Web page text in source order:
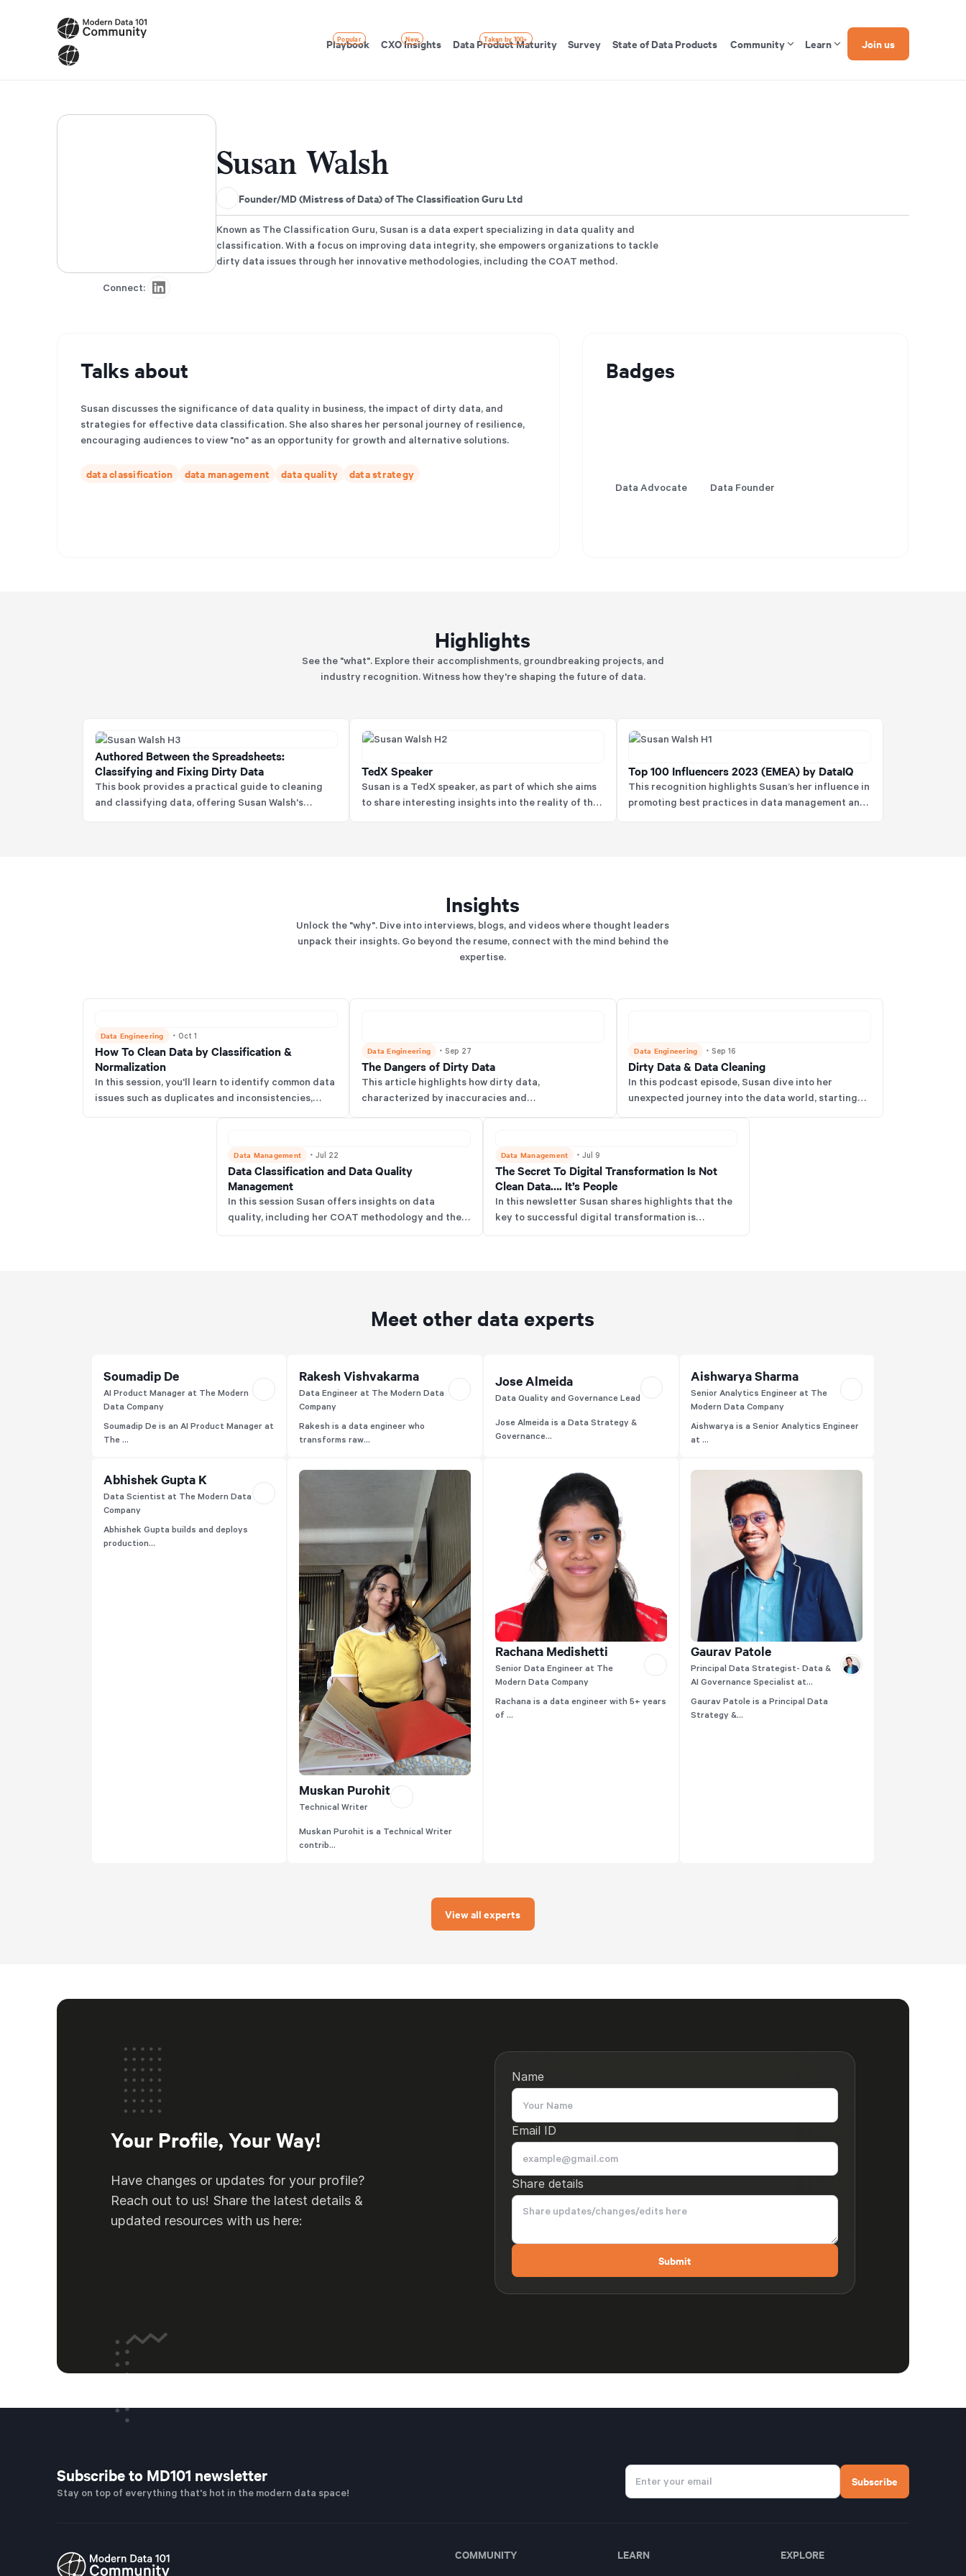
Playbook
Popular CXO Insights
New Data Product Maturity
Taken by 100+ Survey State of Data Products Community Learn Join us
Connect:
Susan Walsh
Founder/MD (Mistress of Data) of The Classification Guru Ltd
Known as The Classification Guru, Susan is a data expert specializing in data quality and
classification. With a focus on improving data integrity, she empowers organizations to tackle
dirty data issues through her innovative methodologies, including the COAT method.
Talks about
Susan discusses the significance of data quality in business, the impact of dirty data, and
strategies for effective data classification. She also shares her personal journey of resilience,
encouraging audiences to view "no" as an opportunity for growth and alternative solutions.
data classification data management data quality data strategy
Badges
Data Advocate Data Founder
Highlights
See the "what". Explore their accomplishments, groundbreaking projects, and
industry recognition. Witness how they're shaping the future of data.
Authored Between the Spreadsheets:
Classifying and Fixing Dirty Data
This book provides a practical guide to cleaning
and classifying data, offering Susan Walsh's
TedX Speaker
Susan is a TedX speaker, as part of which she aims
to share interesting insights into the reality of the
Top 100 Influencers 2023 (EMEA) by DataIQ
This recognition highlights Susan’s her influence in
promoting best practices in data management and
Insights
Unlock the "why". Dive into interviews, blogs, and videos where thought leaders
unpack their insights. Go beyond the resume, connect with the mind behind the
expertise.
Data Engineering ・ Oct 1
How To Clean Data by Classification &
Normalization
In this session, you'll learn to identify common data
issues such as duplicates and inconsistencies,
Data Engineering ・ Sep 27
The Dangers of Dirty Data
This article highlights how dirty data,
characterized by inaccuracies and
practices like supplier normalization.
Data Engineering ・ Sep 16
Dirty Data & Data Cleaning
In this podcast episode, Susan dive into her
unexpected journey into the data world, starting
Data Management ・Jul 22
Data Classification and Data Quality
Management
In this session Susan offers insights on data
quality, including her COAT methodology and the
Data Management ・Jul 9
The Secret To Digital Transformation Is Not
Clean Data…. It’s People
In this newsletter Susan shares highlights that the
key to successful digital transformation is
Meet other data experts
Soumadip De
AI Product Manager at The Modern
Data Company
Soumadip De is an AI Product Manager at
The ...
Rakesh Vishvakarma
Data Engineer at The Modern Data
Company
Rakesh is a data engineer who
transforms raw...
Jose Almeida
Data Quality and Governance Lead
Jose Almeida is a Data Strategy &
Governance...
Aishwarya Sharma
Senior Analytics Engineer at The
Modern Data Company
Aishwarya is a Senior Analytics Engineer
at ...
Abhishek Gupta K
Data Scientist at The Modern Data
Company
Abhishek Gupta builds and deploys
production...
Muskan Purohit
Technical Writer
Muskan Purohit is a Technical Writer
contrib...
Rachana Medishetti
Senior Data Engineer at The
Modern Data Company
Rachana is a data engineer with 5+ years
of ...
Gaurav Patole
Principal Data Strategist- Data &
AI Governance Specialist at
Thoughtworks
Gaurav Patole is a Principal Data
Strategy &...
View all experts
Your Profile, Your Way!
Have changes or updates for your profile?
Reach out to us! Share the latest details &
updated resources with us here:
Name
Email ID
Share details
Subscribe to MD101 newsletter
Stay on top of everything that's hot in the modern data space!
COMMUNITY LEARN EXPLORE